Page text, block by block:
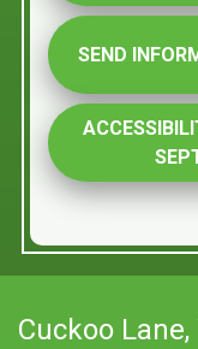
SEND
Cuckoo Lane,